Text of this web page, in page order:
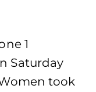
1
Saturday
took